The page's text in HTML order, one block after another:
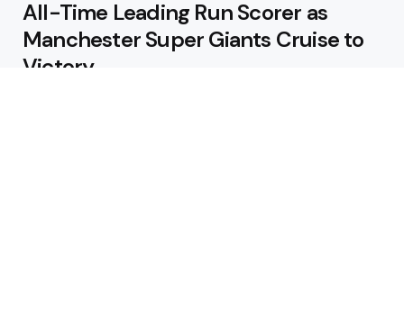
All-Time Leading Run Scorer as
Manchester Super Giants Cruise to
Victory